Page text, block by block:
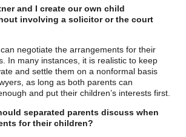
and I create our own child
involving a solicitor or the court
negotiate the arrangements for their
In many instances, it is realistic to keep
and settle them on a nonformal basis
as long as both parents can
and put their children’s interests first.
separated parents discuss when
for their children?